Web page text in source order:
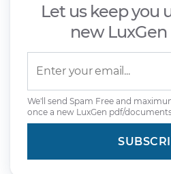
Let us keep you
new
We'll send Spam Free and
once a new LuxGen pdf/documents